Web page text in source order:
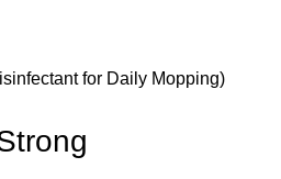
for Daily Mopping)